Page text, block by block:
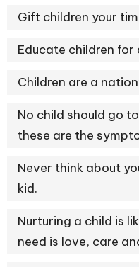
Gift children your
Educate children
Children are a
No child should go
these are the
Never think about
kid.
Nurturing a child is
need is love, care